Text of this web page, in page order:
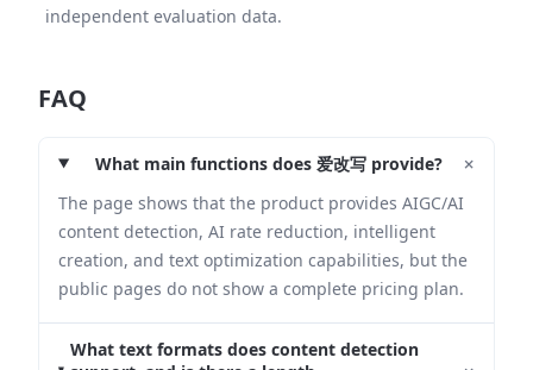
independent evaluation data.
FAQ
What main functions does 爱改写 provide? +
The page shows that the product provides AIGC/AI
content detection, AI rate reduction, intelligent
creation, and text optimization capabilities, but the
public pages do not show a complete pricing plan.
What text formats does content detection